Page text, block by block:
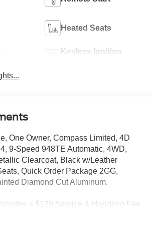
Heated Seats
Keyless Ignition
One Owner, Compass Limited, 4D
9-Speed 948TE Automatic, 4WD,
Clearcoat, Black w/Leather
Quick Order Package 2GG,
Diamond Cut Aluminum.
a $129 Service & Handling Fee.
us for a complete breakdown.